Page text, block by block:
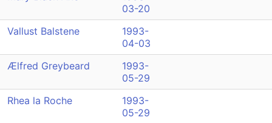
03-20
Vallust Balstene
1993-
04-03
Ælfred Greybeard
1993-
05-29
Rhea la Roche
1993-
05-29